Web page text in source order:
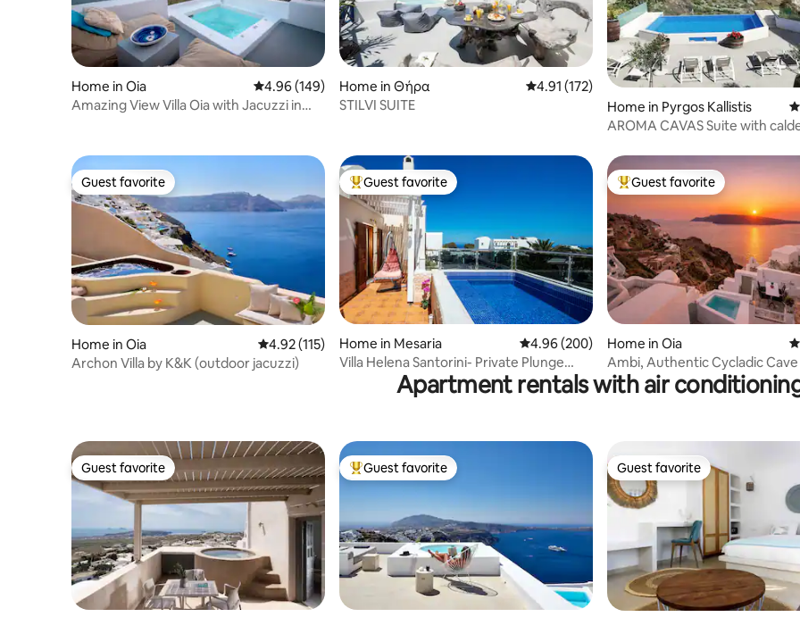
Home in Oia 4.96 out of 5 average rating, 149 reviews
4.96 (149)
Amazing View Villa Oia with Jacuzzi in
Home in Θήρα 4.91 out of 5 average rating, 172 reviews
4.91 (172)
STILVI SUITE
Home in Pyrgos Kallistis
AROMA CAVAS Suite with
Guest favorite
Guest favorite
Home in Oia 4.92 out of 5 average rating, 115 reviews
4.92 (115)
Archon Villa by K&K (outdoor jacuzzi)
Top guest favorite
Guest favorite
Home in Mesaria 4.96 out of 5 average rating, 200 reviews
4.96 (200)
Villa Helena Santorini- Private Plunge
Pool & BBQ
Top guest favorite
Guest favorite
Home in Oia
Ambi, Authentic Cycladic Cave
Caldera View
Apartment rentals with air
Guest favorite
Guest favorite Top guest favorite
Guest favorite Guest favorite
Guest favorite